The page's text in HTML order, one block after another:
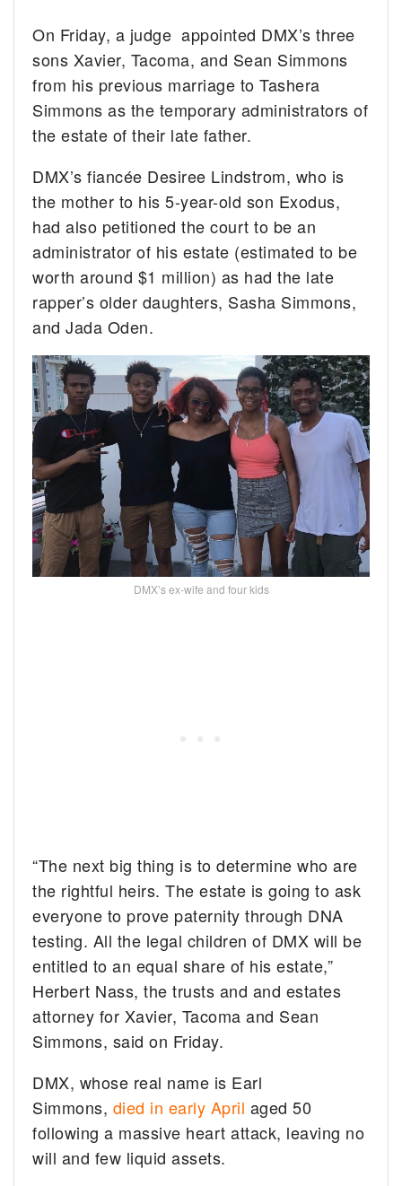
On Friday, a judge appointed DMX’s three
sons Xavier, Tacoma, and Sean Simmons
from his previous marriage to Tashera
Simmons as the temporary administrators of
the estate of their late father.
DMX’s fiancée Desiree Lindstrom, who is
the mother to his 5-year-old son Exodus,
had also petitioned the court to be an
administrator of his estate (estimated to be
worth around $1 million) as had the late
rapper’s older daughters, Sasha Simmons,
and Jada Oden.
DMX’s ex-wife and four kids
“The next big thing is to determine who are
the rightful heirs. The estate is going to ask
everyone to prove paternity through DNA
testing. All the legal children of DMX will be
entitled to an equal share of his estate,”
Herbert Nass, the trusts and and estates
attorney for Xavier, Tacoma and Sean
Simmons, said on Friday.
DMX, whose real name is Earl
Simmons, died in early April aged 50
following a massive heart attack, leaving no
will and few liquid assets.